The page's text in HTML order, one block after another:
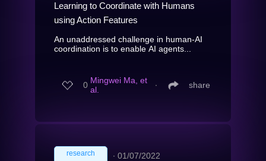
Learning to Coordinate with Humans
using Action Features
An unaddressed challenge in human-AI
coordination is to enable AI agents...
0 Mingwei Ma, et
al.
∙ share
research ∙ 01/07/2022